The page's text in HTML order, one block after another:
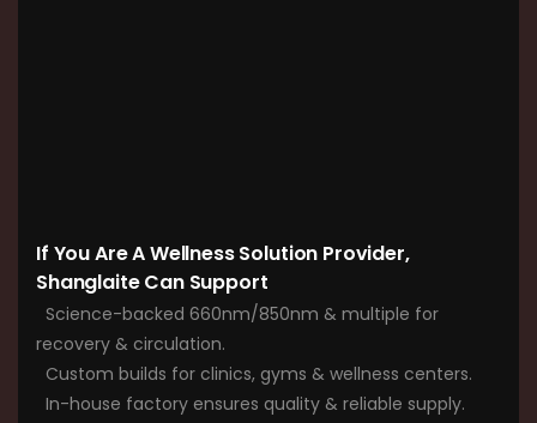
If You Are A Wellness Solution Provider,
Shanglaite Can Support
Science-backed 660nm/850nm & multiple for
recovery & circulation.
Custom builds for clinics, gyms & wellness centers.
In-house factory ensures quality & reliable supply.